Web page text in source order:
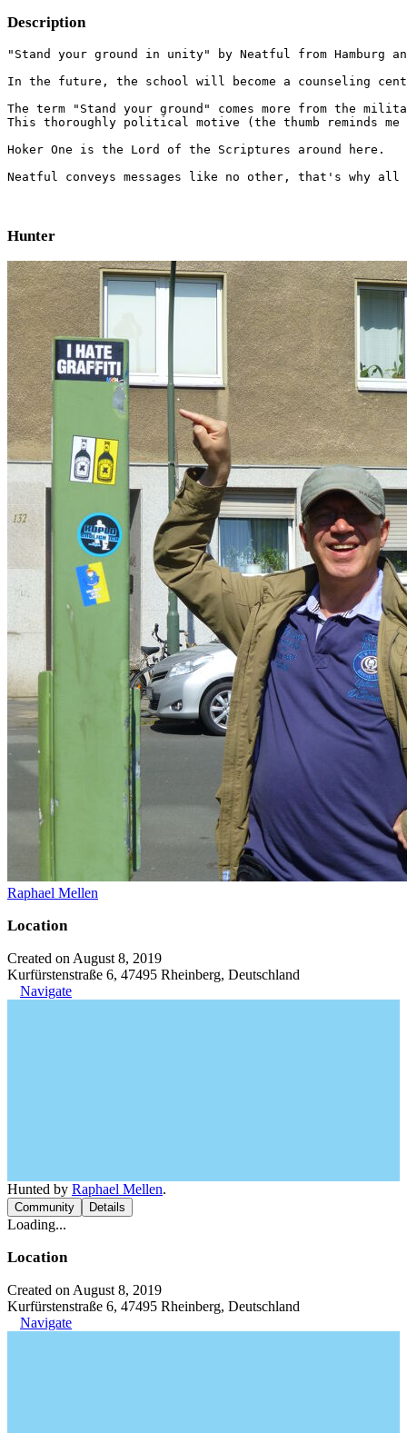
Description
"Stand your ground in unity" by Neatful from Hamburg
In the future, the school will become a counseling
The term "Stand your ground" comes more from the
This thoroughly political motive (the thumb reminds
Hoker One is the Lord of the Scriptures around here.
Neatful conveys messages like no other, that's why
Hunter
Raphael Mellen
Location
Created on August 8, 2019
Kurfürstenstraße 6, 47495 Rheinberg, Deutschland
Navigate
Hunted by Raphael Mellen.
Community Details
Loading...
Location
Created on August 8, 2019
Kurfürstenstraße 6, 47495 Rheinberg, Deutschland
Navigate